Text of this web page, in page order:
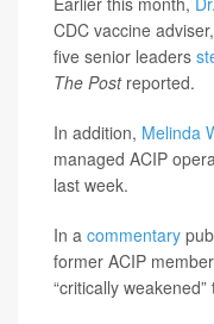
CDC vaccine
five senior leaders
The Post reported.
In addition, Melinda
managed ACIP
last week.
In a commentary
former ACIP
“critically